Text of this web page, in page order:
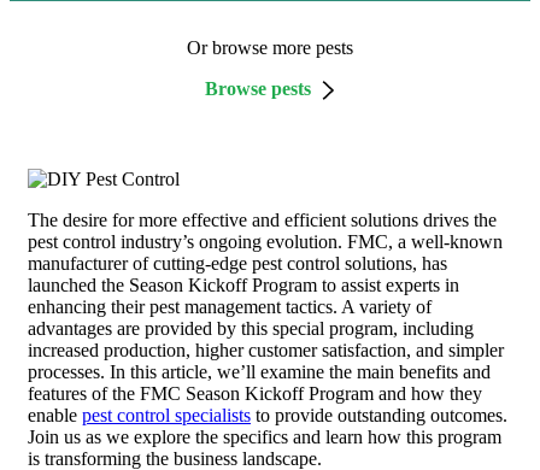
Or browse more pests
Browse pests
The desire for more effective and efficient solutions drives the
pest control industry’s ongoing evolution. FMC, a well-known
manufacturer of cutting-edge pest control solutions, has
launched the Season Kickoff Program to assist experts in
enhancing their pest management tactics. A variety of
advantages are provided by this special program, including
increased production, higher customer satisfaction, and simpler
processes. In this article, we’ll examine the main benefits and
features of the FMC Season Kickoff Program and how they
enable pest control specialists to provide outstanding outcomes.
Join us as we explore the specifics and learn how this program
is transforming the business landscape.